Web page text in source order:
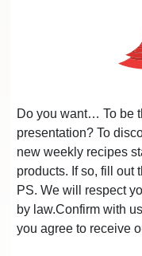
Do you want… To be
presentation? To
new weekly recipes
products. If so, fill out
PS. We will respect
by law.Confirm with
you agree to receive